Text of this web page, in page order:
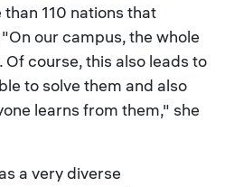
110 nations that
our campus, the whole
course, this also leads to
to solve them and also
learns from them," she
a very diverse